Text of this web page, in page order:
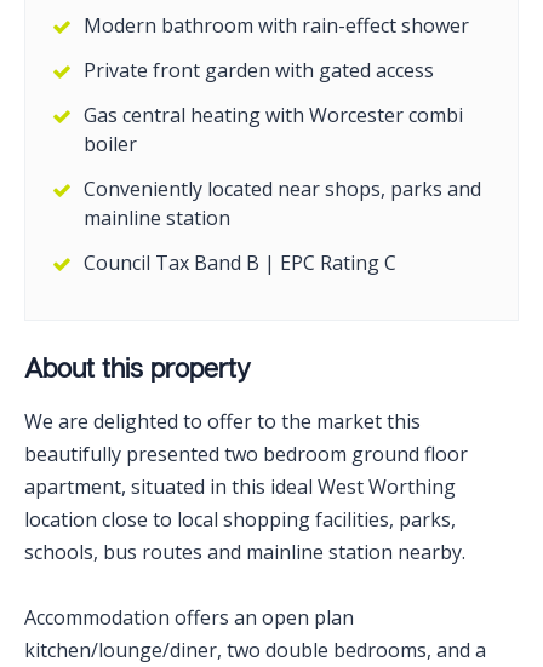
Modern bathroom with rain-effect shower
Private front garden with gated access
Gas central heating with Worcester combi
boiler
Conveniently located near shops, parks and
mainline station
Council Tax Band B | EPC Rating C
About this property
We are delighted to offer to the market this
beautifully presented two bedroom ground floor
apartment, situated in this ideal West Worthing
location close to local shopping facilities, parks,
schools, bus routes and mainline station nearby.
Accommodation offers an open plan
kitchen/lounge/diner, two double bedrooms, and a